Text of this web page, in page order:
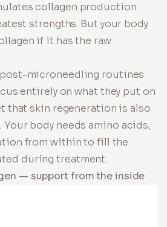
collagen production.
strengths. But your body
if it has the raw
microneedling routines
entirely on what they put on
that skin regeneration is also
body needs amino acids,
from within to fill the
during treatment.
— support from the inside